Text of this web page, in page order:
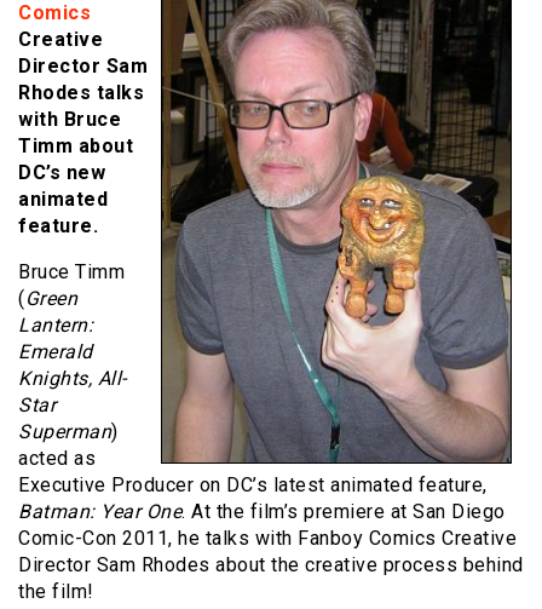
Comics
Creative
Director Sam
Rhodes talks
with Bruce
Timm about
DC’s new
animated
feature.
Bruce Timm
( Green
Lantern:
Emerald
Knights, All-
Star
Superman)
acted as
Executive Producer on DC’s latest animated feature,
Batman: Year One. At the film’s premiere at San Diego
Comic-Con 2011, he talks with Fanboy Comics Creative
Director Sam Rhodes about the creative process behind
the film!